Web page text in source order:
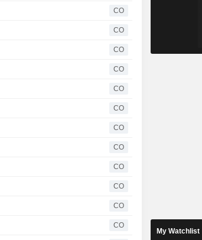
CO
CO
CO
CO
CO
CO
CO
CO
CO
CO
CO
CO
My Watchlist